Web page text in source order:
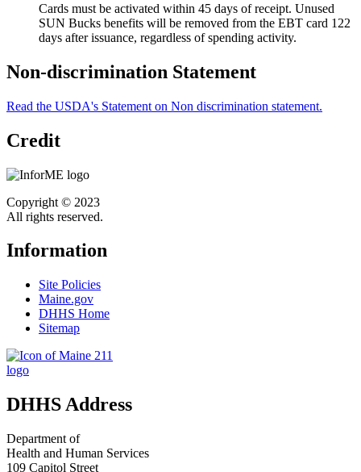
Cards must be activated within 45 days of receipt. Unused
SUN Bucks benefits will be removed from the EBT card 122
days after issuance, regardless of spending activity.
Non-discrimination Statement
Read the USDA's Statement on Non discrimination statement.
Credit
Copyright © 2023
All rights reserved.
Information
Site Policies
Maine.gov
DHHS Home
Sitemap
DHHS Address
Department of
Health and Human Services
109 Capitol Street